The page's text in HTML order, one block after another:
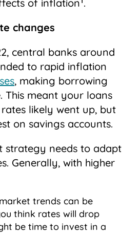
of inflation .
changes
central banks around
to rapid inflation
, making borrowing
This meant your loans
likely went up, but
on savings accounts.
strategy needs to adapt
Generally, with higher
trends can be
think rates will drop
be time to invest in a